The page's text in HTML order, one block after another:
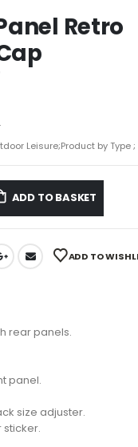
Retro
Leisure;Product by Type
ADD TO BASKET
ADD TO
rear panels.
panel.
size adjuster.
sticker.